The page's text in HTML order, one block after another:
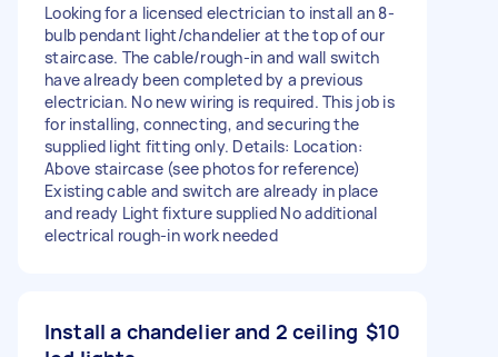
Looking for a licensed electrician to install an 8-
bulb pendant light/chandelier at the top of our
staircase. The cable/rough-in and wall switch
have already been completed by a previous
electrician. No new wiring is required. This job is
for installing, connecting, and securing the
supplied light fitting only. Details: Location:
Above staircase (see photos for reference)
Existing cable and switch are already in place
and ready Light fixture supplied No additional
electrical rough-in work needed
Install a chandelier and 2 ceiling $10